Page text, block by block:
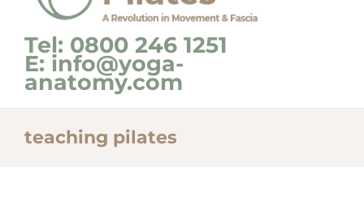
Tel: 0800 246 1251
E: info@yoga-
anatomy.com
teaching pilates